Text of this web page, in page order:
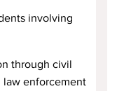
involving
through civil
law enforcement